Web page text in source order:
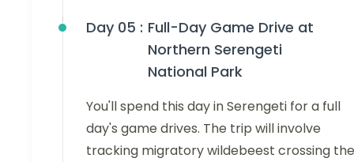
Day 05 : Full-Day Game Drive at
Northern Serengeti
National Park
You'll spend this day in Serengeti for a full
day's game drives. The trip will involve
tracking migratory wildebeest crossing the